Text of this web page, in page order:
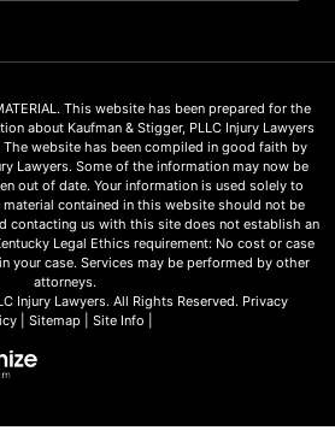
This website has been prepared for the
about Kaufman & Stigger, PLLC Injury Lawyers
website has been compiled in good faith by
Lawyers. Some of the information may now be
out of date. Your information is used solely to
contained in this website should not be
contacting us with this site does not establish an
Legal Ethics requirement: No cost or case
your case. Services may be performed by other
attorneys.
Injury Lawyers. All Rights Reserved. Privacy
| Sitemap Site Info